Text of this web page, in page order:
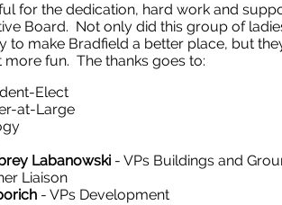
for the dedication, hard work and
Board. Not only did this group of
to make Bradfield a better place, but
fun. The thanks goes to:
Elect
at-Large
Labanowski - VPs Buildings and
Liaison
- VPs Development